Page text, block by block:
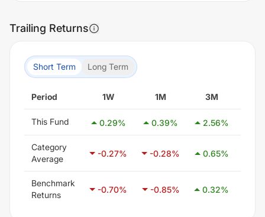
Trailing Returns
Short Term Long Term
Period 1W 1M 3M
This Fund 0.29% 0.39% 2.56%
Category
Average
-0.27% -0.28% 0.65%
Benchmark
Returns
-0.70% -0.85% 0.32%